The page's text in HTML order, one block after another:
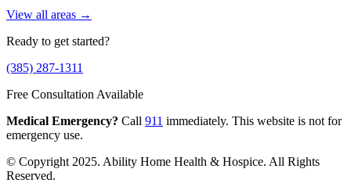
View all areas →
Ready to get started?
(385) 287-1311
Free Consultation Available
Medical Emergency? Call 911 immediately. This website is not for
emergency use.
© Copyright 2025. Ability Home Health & Hospice. All Rights
Reserved.